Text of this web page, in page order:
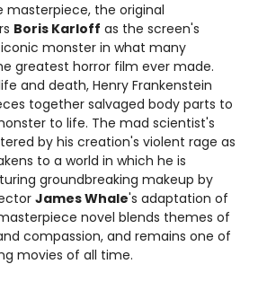
masterpiece, the original
Boris Karloff as the screen's
monster in what many
greatest horror film ever made.
and death, Henry Frankenstein
together salvaged body parts to
to life. The mad scientist's
by his creation's violent rage as
to a world in which he is
groundbreaking makeup by
James Whale's adaptation of
novel blends themes of
compassion, and remains one of
movies of all time.